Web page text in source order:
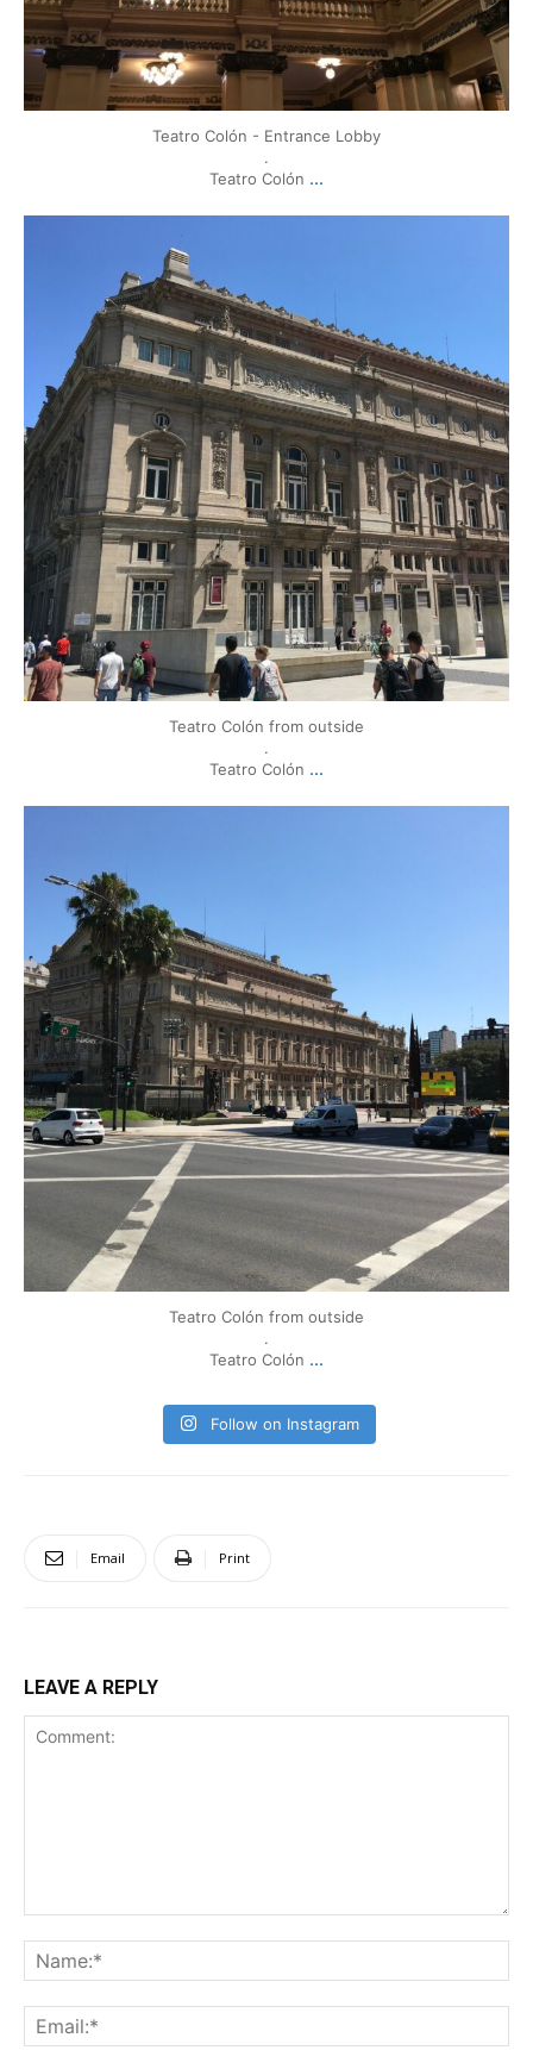
Teatro Colón - Entrance Lobby
.
Teatro Colón ...
Teatro Colón from outside
.
Teatro Colón ...
Teatro Colón from outside
.
Teatro Colón ...
Follow on Instagram
Email Print
LEAVE A REPLY